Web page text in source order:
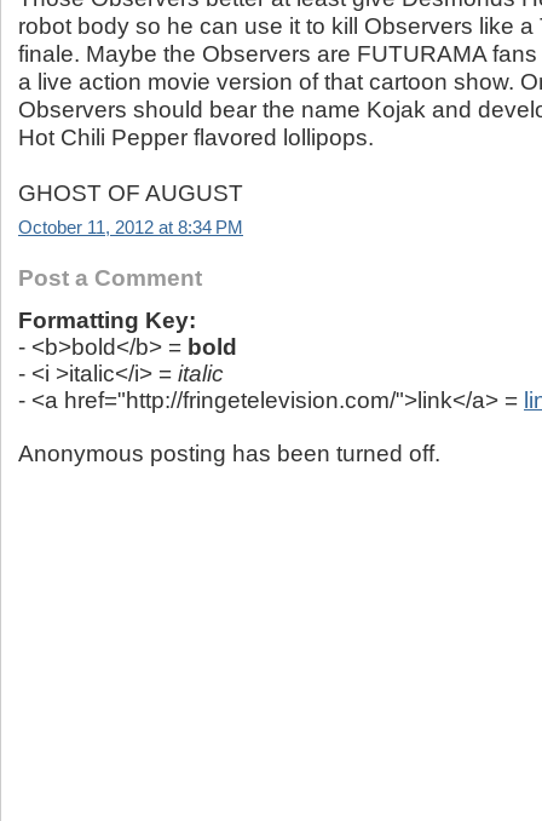
robot body so he can use it to kill Observers like a
finale. Maybe the Observers are FUTURAMA
a live action movie version of that cartoon show.
Observers should bear the name Kojak and
Hot Chili Pepper flavored lollipops.
GHOST OF AUGUST
October 11, 2012 at 8:34 PM
Post a Comment
Formatting Key:
- <b>bold</b> = bold
- <i >italic</i> = italic
- <a href="http://fringetelevision.com/">link</a> =
Anonymous posting has been turned off.